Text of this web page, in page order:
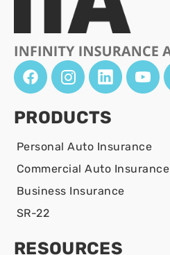
PRODUCTS
Personal Auto Insurance
Commercial Auto Insurance
Business Insurance
SR-22
RESOURCES